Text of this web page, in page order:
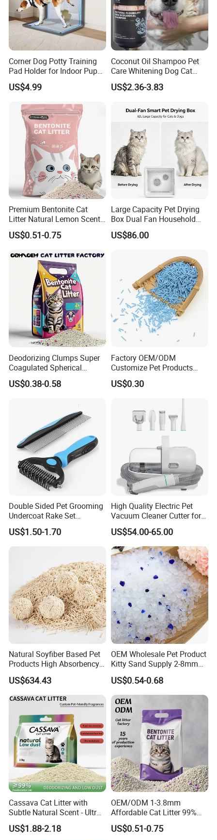
Corner Dog Potty Training
Pad Holder for Indoor Puppy
Training
US$4.99
Coconut Oil Shampoo Pet
Care Whitening Dog Cat
Grooming Hair Cleaning
Beauty
US$2.36-3.83
Premium Bentonite Cat
Litter Natural Lemon Scent
Odor Lock Strong Clumping
Dust-Free Eco-Friendly
Services for Pet Supplies
US$0.51-0.75
Large Capacity Pet Drying
Box Dual Fan Household
Pet Hair Dryer
US$86.00
Deodorizing Clumps Super
Coagulated Spherical
Factory Low Tracking
Natural Plant Dust-Free
US$0.38-0.58
Factory OEM/ODM
Customize Pet Products
Dust-Free Flushable Tofu
Cat Litter
US$0.30
Double Sided Pet Grooming
Undercoat Rake Set
Deshedding Brush with
Comb
US$1.50-1.70
High Quality Electric Pet
Vacuum Cleaner Cutter for
Dog & Cat
US$54.00-65.00
Natural Soyfiber Based Pet
Products High Absorbency
Toilet Sand Tofu Cat Litter
US$634.43
OEM Wholesale Pet Product
Kitty Sand Supply 2-8mm
Premium Strong Odor
Control Dust Free Natural
Eco Friendly Biodegradable
Crystal Silica Gel Cat Litter
US$0.54-0.68
Cassava Cat Litter with
Subtle Natural Scent - Ultra
Compact Low Dust Long-
Lasting Fresh Easy Scoop
US$1.88-2.18
OEM/ODM 1-3.8mm
Affordable Cat Litter 99%
Dust-Free Pet Sand Cat
Supplies Easy to Clump
US$0.51-0.75